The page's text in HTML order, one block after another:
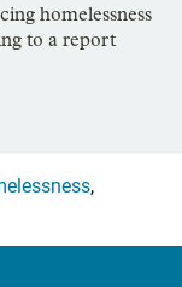
homelessness
to a report
,